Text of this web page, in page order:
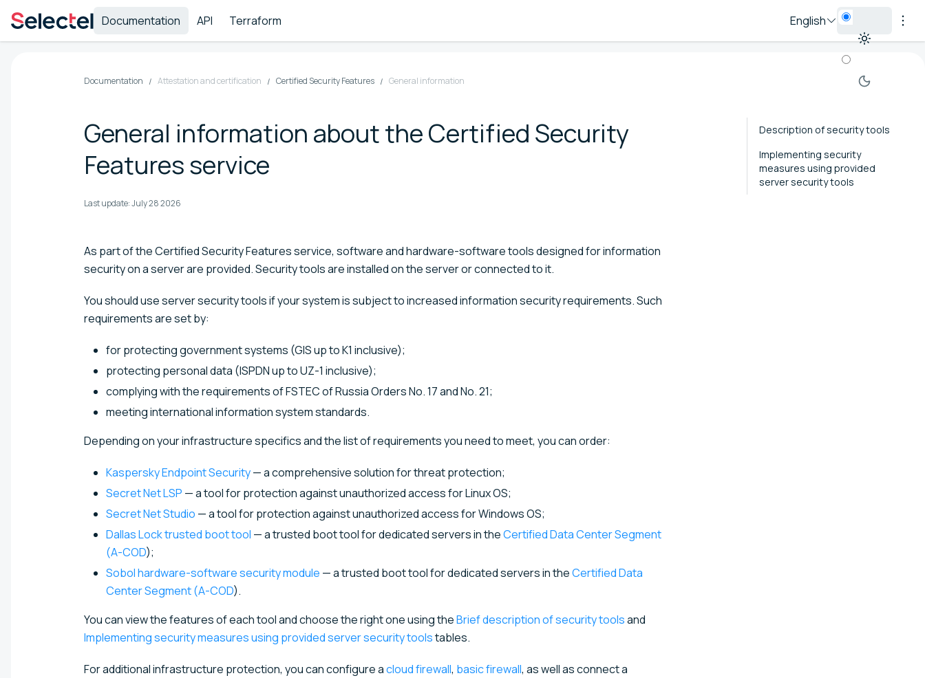
Documentation API Terraform English
Documentation Attestation and certification Certified Security Features General information
General information about the Certified Security
Features service
Last update:July 28 2026
As part of the Certified Security Features service, software and hardware-software tools designed for information
security on a server are provided. Security tools are installed on the server or connected to it.
You should use server security tools if your system is subject to increased information security requirements. Such
requirements are set by:
for protecting government systems (GIS up to K1 inclusive);
protecting personal data (ISPDN up to UZ-1 inclusive);
complying with the requirements of FSTEC of Russia Orders No. 17 and No. 21;
meeting international information system standards.
Depending on your infrastructure specifics and the list of requirements you need to meet, you can order:
Kaspersky Endpoint Security— a comprehensive solution for threat protection;
Secret Net LSP — a tool for protection against unauthorized access for Linux OS;
Secret Net Studio — a tool for protection against unauthorized access for Windows OS;
Dallas Lock trusted boot tool — a trusted boot tool for dedicated servers in theCertified Data Center Segment
(A-COD);
Sobol hardware-software security module — a trusted boot tool for dedicated servers in theCertified Data
Center Segment (A-COD).
You can view the features of each tool and choose the right one using theBrief description of security toolsand
Implementing security measures using provided server security toolstables.
For additional infrastructure protection, you can configure acloud firewall, basic firewall, as well as connect a
Description of security tools
Implementing security
measures using provided
server security tools